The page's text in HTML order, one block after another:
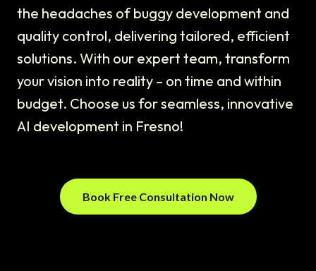
the headaches of buggy development and
quality control, delivering tailored, efficient
solutions. With our expert team, transform
your vision into reality – on time and within
budget. Choose us for seamless, innovative
AI development in Fresno!
Book Free Consultation Now